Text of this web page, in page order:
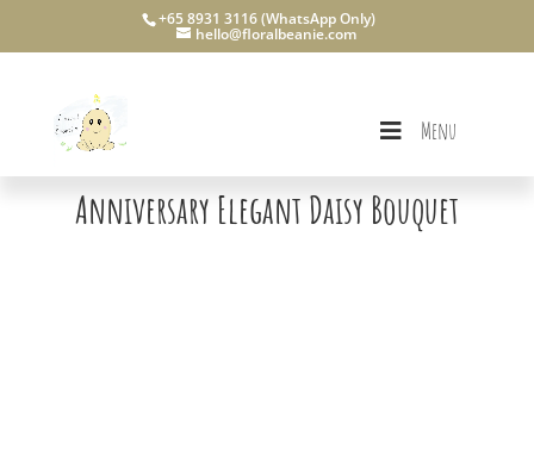
+65 8931 3116 (WhatsApp Only)
hello@floralbeanie.com
Menu
Anniversary Elegant Daisy Bouquet